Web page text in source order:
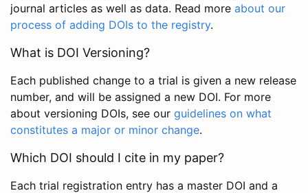
journal articles as well as data. Read more about our
process of adding DOIs to the registry.
What is DOI Versioning?
Each published change to a trial is given a new release
number, and will be assigned a new DOI. For more
about versioning DOIs, see our guidelines on what
constitutes a major or minor change.
Which DOI should I cite in my paper?
Each trial registration entry has a master DOI and a